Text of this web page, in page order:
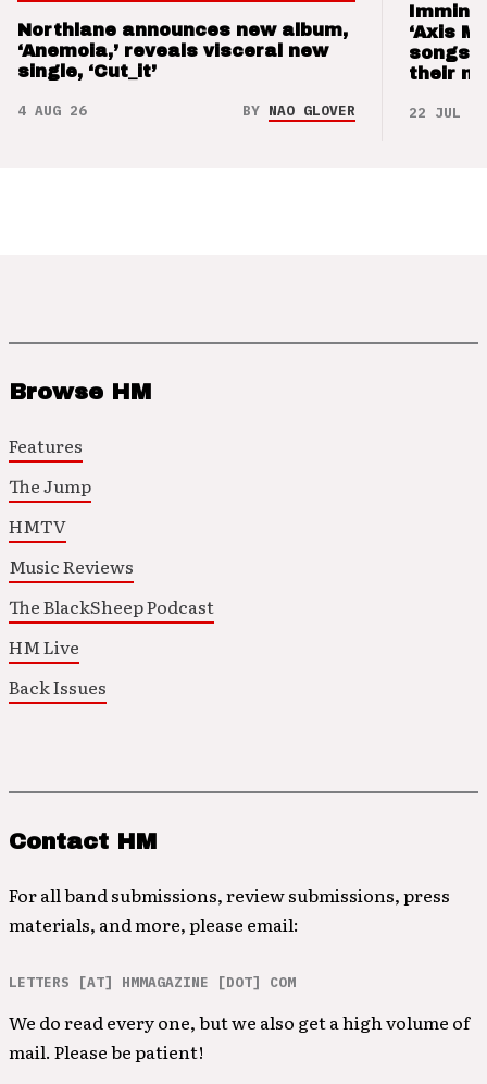
Northlane announces new album,
‘Anemoia,’ reveals visceral new
single, ‘Cut_it’
4 AUG 26 BY NAO GLOVER
‘Axis
songs
their
22 JUL 26
Browse HM
Features
The Jump
HMTV
Music Reviews
The BlackSheep Podcast
HM Live
Back Issues
Contact HM
For all band submissions, review submissions, press
materials, and more, please email:
LETTERS [AT] HMMAGAZINE [DOT] COM
We do read every one, but we also get a high volume of
mail. Please be patient!